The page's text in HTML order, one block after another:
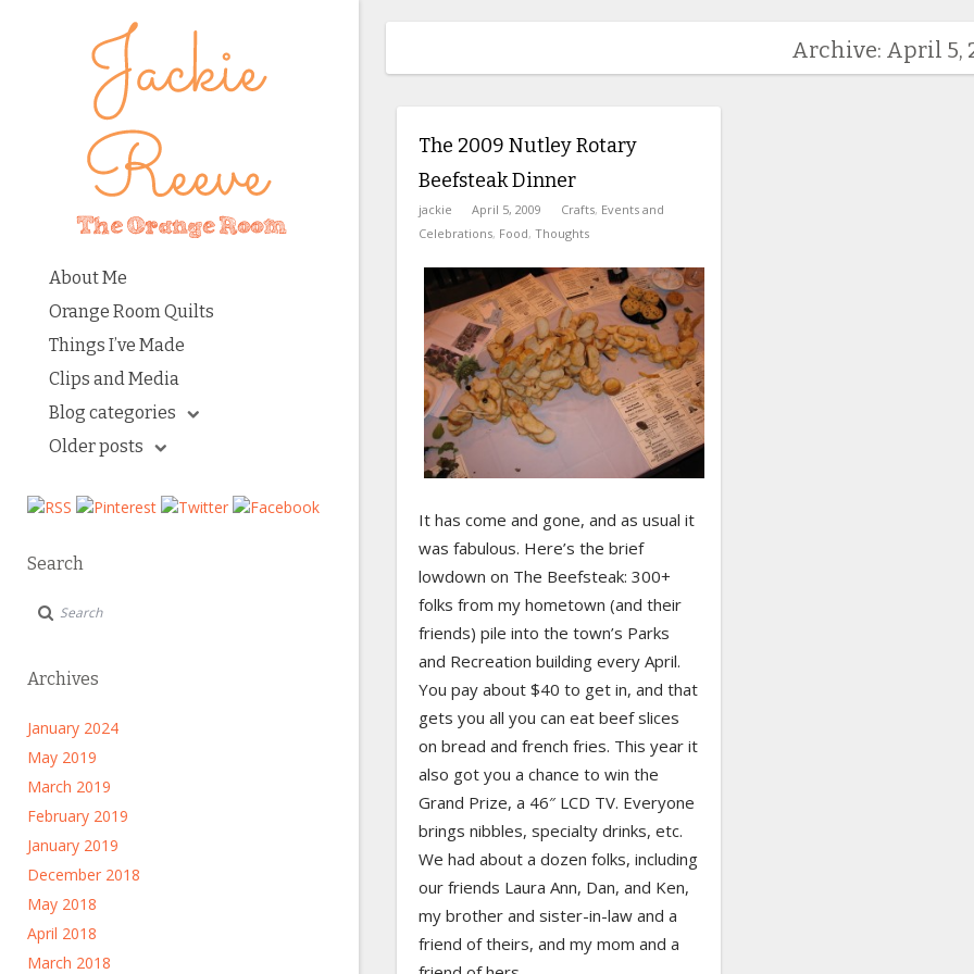
About Me
Orange Room Quilts
Things I’ve Made
Clips and Media
Blog categories
Older posts
Search
Archives
January 2024
May 2019
March 2019
February 2019
January 2019
December 2018
May 2018
April 2018
March 2018
Archive: April 5,
The 2009 Nutley Rotary
Beefsteak Dinner
jackie April 5, 2009 Crafts, Events and
Celebrations, Food, Thoughts
It has come and gone, and as usual it
was fabulous. Here’s the brief
lowdown on The Beefsteak: 300+
folks from my hometown (and their
friends) pile into the town’s Parks
and Recreation building every April.
You pay about $40 to get in, and that
gets you all you can eat beef slices
on bread and french fries. This year it
also got you a chance to win the
Grand Prize, a 46″ LCD TV. Everyone
brings nibbles, specialty drinks, etc.
We had about a dozen folks, including
our friends Laura Ann, Dan, and Ken,
my brother and sister-in-law and a
friend of theirs, and my mom and a